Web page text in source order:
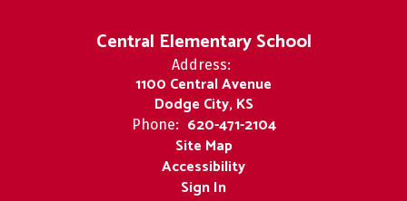
Central Elementary School
Address:
1100 Central Avenue
Dodge City, KS
Phone: 620-471-2104
Site Map
Accessibility
Sign In